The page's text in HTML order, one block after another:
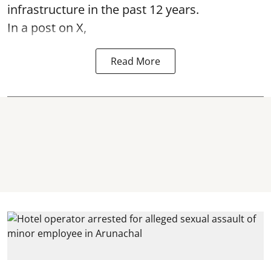
infrastructure in the past 12 years.
In a post on X,
Read More